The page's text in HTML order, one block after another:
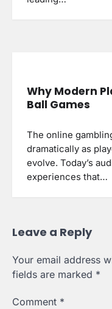
Why Modern
Ball Games
The online
dramatically as
evolve. Today’s
experiences that…
Leave a Reply
Your email address
fields are marked *
Comment *